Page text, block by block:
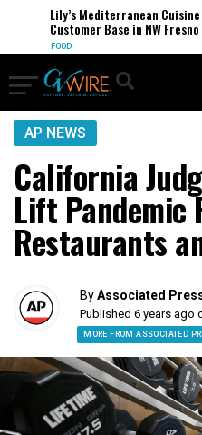
Lily’s Mediterranean Cuisine
Customer Base in NW Fresno
FOOD
AP NEWS
California
Lift Pandemic
Restaurants
ByAssociated
Published 6 years ago
MORE FROM ASSOCIATED